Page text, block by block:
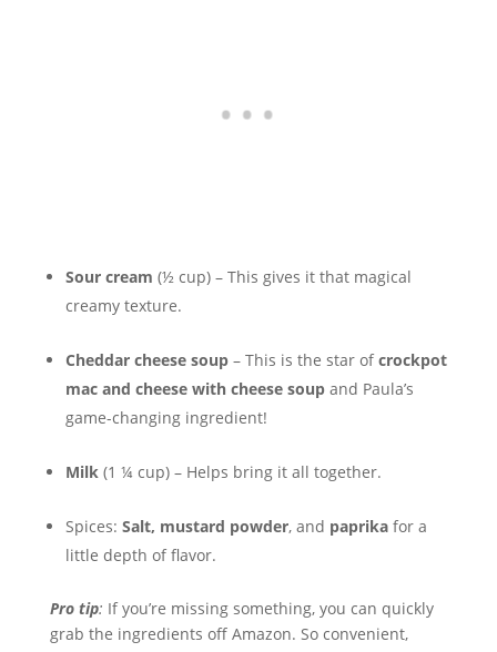
Sour cream (½ cup) – This gives it that magical
creamy texture.
Cheddar cheese soup– This is the star ofcrockpot
mac and cheese with cheese soupand Paula’s
game-changing ingredient!
Milk(1 ¼ cup) – Helps bring it all together.
Spices: Salt, mustard powder, and paprikafor a
little depth of flavor.
Pro tip: If you’re missing something, you can quickly
grab the ingredients off Amazon. So convenient,